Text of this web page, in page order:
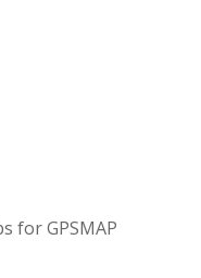
for GPSMAP